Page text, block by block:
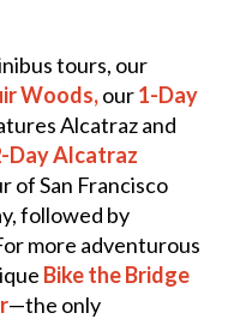
tours, our
Woods,our1-Day
Alcatraz and
Day Alcatraz
of San Francisco
followed by
more adventurous
Bike the Bridge
—the only